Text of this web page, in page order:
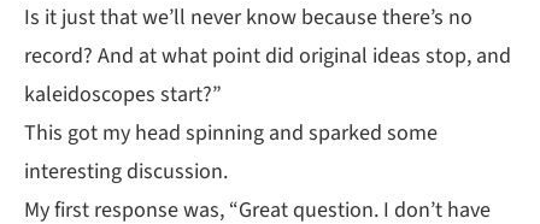
Is it just that we’ll never know because there’s no
record? And at what point did original ideas stop, and
kaleidoscopes start?”
This got my head spinning and sparked some
interesting discussion.
My first response was, “Great question. I don’t have